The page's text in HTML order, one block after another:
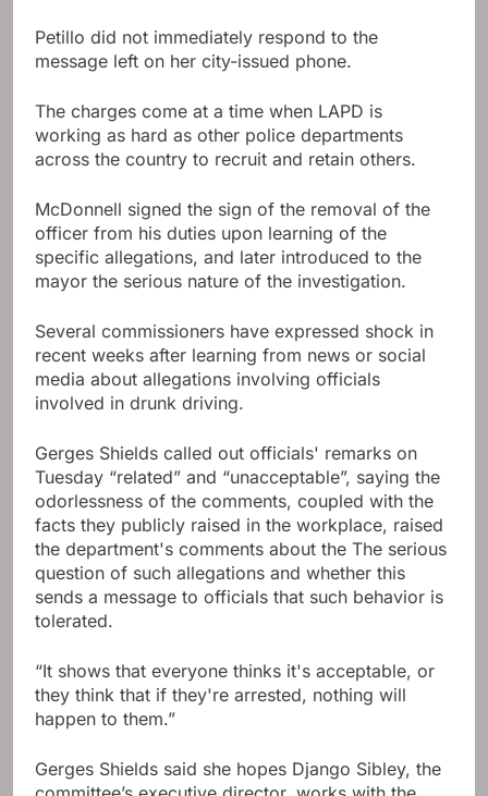
Petillo did not immediately respond to the
message left on her city-issued phone.
The charges come at a time when LAPD is
working as hard as other police departments
across the country to recruit and retain others.
McDonnell signed the sign of the removal of the
officer from his duties upon learning of the
specific allegations, and later introduced to the
mayor the serious nature of the investigation.
Several commissioners have expressed shock in
recent weeks after learning from news or social
media about allegations involving officials
involved in drunk driving.
Gerges Shields called out officials' remarks on
Tuesday “related” and “unacceptable”, saying the
odorlessness of the comments, coupled with the
facts they publicly raised in the workplace, raised
the department's comments about the The serious
question of such allegations and whether this
sends a message to officials that such behavior is
tolerated.
“It shows that everyone thinks it's acceptable, or
they think that if they're arrested, nothing will
happen to them.”
Gerges Shields said she hopes Django Sibley, the